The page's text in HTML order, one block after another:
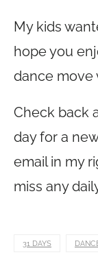
My kids
hope you
dance move
Check back
day for a
email in my
miss any
31 DAYS